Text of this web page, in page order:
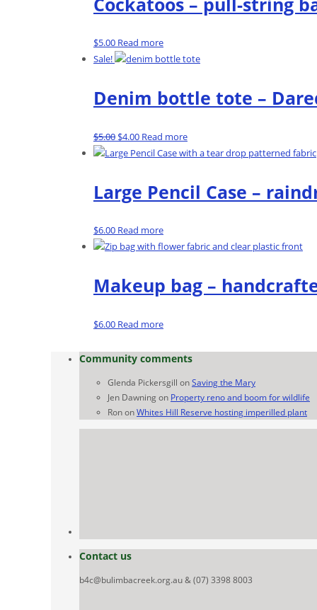
$5.00 Read more
Sale!
Denim bottle tote –
$5.00 Original
price
$4.00Current
price
$4.00.
Read more
Large Pencil Case –
$6.00 Read more
Makeup bag –
$6.00 Read more
Community comments
Glenda Pickersgill onSaving the Mary
Jen Dawning on Property reno and boom for wildlife
RononWhites Hill Reserve hosting imperilled plant
Contact us
b4c@bulimbacreek.org.au & (07) 3398 8003